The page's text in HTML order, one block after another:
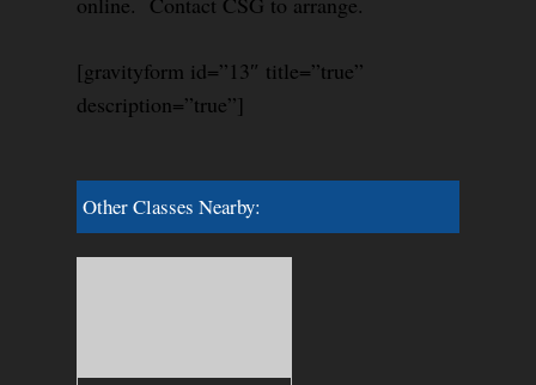
[gravityform id=”13″ title=”true”
description=”true”]
Other Classes Nearby: